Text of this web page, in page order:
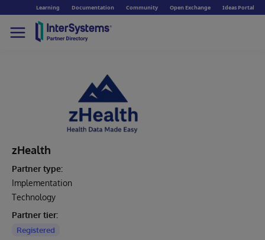
Learning Documentation Community Open Exchange Ideas Portal
zHealth
Partner type:
Implementation
Technology
Partner tier:
Registered